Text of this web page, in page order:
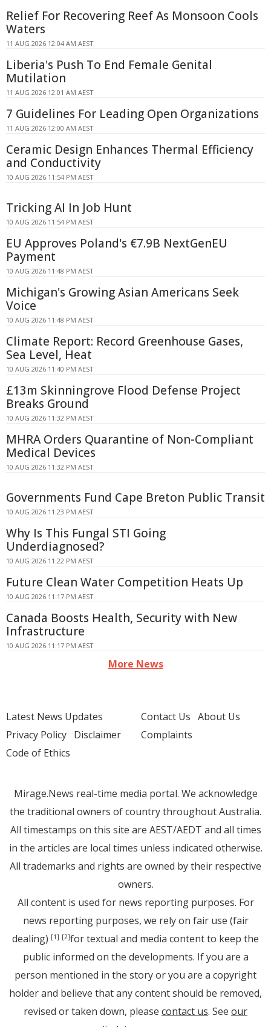
Relief For Recovering Reef As Monsoon Cools
Waters
11 AUG 2026 12:04 AM AEST
Liberia's Push To End Female Genital
Mutilation
11 AUG 2026 12:01 AM AEST
7 Guidelines For Leading Open Organizations
11 AUG 2026 12:00 AM AEST
Ceramic Design Enhances Thermal Efficiency
and Conductivity
10 AUG 2026 11:54 PM AEST
Tricking AI In Job Hunt
10 AUG 2026 11:54 PM AEST
EU Approves Poland's €7.9B NextGenEU
Payment
10 AUG 2026 11:48 PM AEST
Michigan's Growing Asian Americans Seek
Voice
10 AUG 2026 11:48 PM AEST
Climate Report: Record Greenhouse Gases,
Sea Level, Heat
10 AUG 2026 11:40 PM AEST
£13m Skinningrove Flood Defense Project
Breaks Ground
10 AUG 2026 11:32 PM AEST
MHRA Orders Quarantine of Non-Compliant
Medical Devices
10 AUG 2026 11:32 PM AEST
Governments Fund Cape Breton Public Transit
10 AUG 2026 11:23 PM AEST
Why Is This Fungal STI Going
Underdiagnosed?
10 AUG 2026 11:22 PM AEST
Future Clean Water Competition Heats Up
10 AUG 2026 11:17 PM AEST
Canada Boosts Health, Security with New
Infrastructure
10 AUG 2026 11:17 PM AEST
More News
Latest News Updates
Privacy Policy Disclaimer
Code of Ethics
Contact Us About Us
Complaints
Mirage.News real-time media portal. We acknowledge
the traditional owners of country throughout Australia.
All timestamps on this site are AEST/AEDT and all times
in the articles are local times unless indicated otherwise.
All trademarks and rights are owned by their respective
owners.
All content is used for news reporting purposes. For
news reporting purposes, we rely on fair use (fair
dealing) [1] [2]for textual and media content to keep the
public informed on the developments. If you are a
person mentioned in the story or you are a copyright
holder and believe that any content should be removed,
revised or taken down, please contact us. See our